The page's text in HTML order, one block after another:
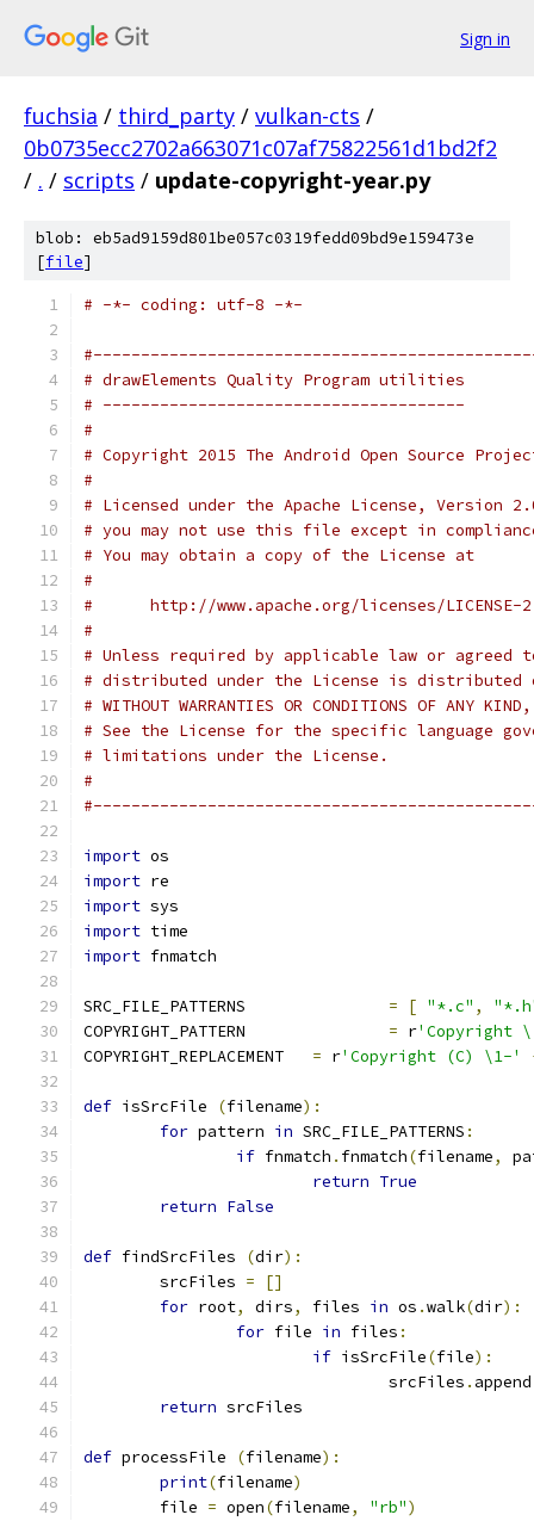
Sign in
fuchsia / third_party / vulkan-cts /
0b0735ecc2702a663071c07af75822561d1bd2f2
/ . / scripts / update-copyright-year.py
blob: eb5ad9159d801be057c0319fedd09bd9e159473e
[file]
# -*- coding: utf-8 -*-
# drawElements Quality Program utilities
# --------------------------------------
#
# Copyright 2015 The Android Open Source
#
# Licensed under the Apache License, Version
# you may not use this file except in
# You may obtain a copy of the License at
#
#      http://www.apache.org/licenses/LICENSE-
#
# Unless required by applicable law or
# distributed under the License is distributed
# WITHOUT WARRANTIES OR CONDITIONS OF
# See the License for the specific language
# limitations under the License.
#
import os
import re
import sys
import time
import fnmatch
= [ "*.c" ,
= r'Copyright
= r'Copyright (C) \1-'
def isSrcFile (filename):
for pattern in SRC_FILE_PATTERNS :
if fnmatch . fnmatch(filename,
return True
return False
def findSrcFiles (dir):
	srcFiles
=
[]
for root, dirs, files in os .walk(dir):
for file in files :
if isSrcFile(file):
				srcFiles
. append
return srcFiles
def processFile (filename):
print(filename)
	file
= open(filename, "rb")